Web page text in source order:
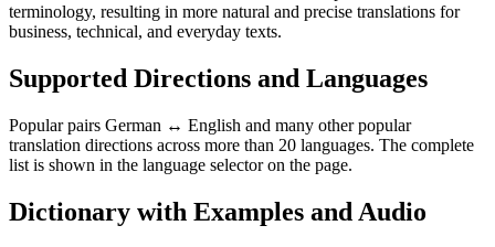
terminology, resulting in more natural and precise translations for
business, technical, and everyday texts.
Supported Directions and Languages
Popular pairs German ↔ English and many other popular
translation directions across more than 20 languages. The complete
list is shown in the language selector on the page.
Dictionary with Examples and Audio